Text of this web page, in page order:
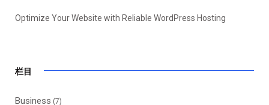
Optimize Your Website with Reliable WordPress Hosting
栏目
Business (7)